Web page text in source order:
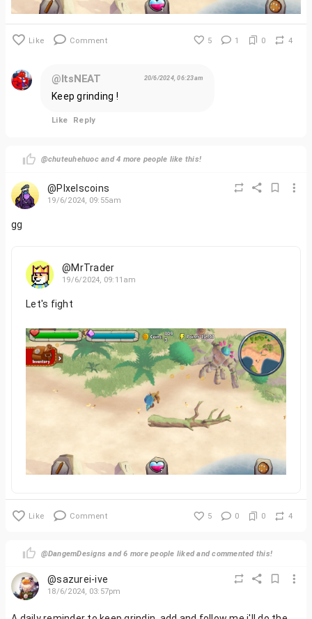
Like Comment 5 1 0 4
@ItsNEAT 20/6/2024, 06:23am
Keep grinding !
Like Reply
@chuteuhehuoc and 4 more people like this!
@PIxelscoins
19/6/2024, 09:55am
gg
@MrTrader
19/6/2024, 09:11am
Let's fight
Like Comment 5 0 0 4
@DangemDesigns and 6 more people liked and commented this!
@sazurei-ive
18/6/2024, 03:57pm